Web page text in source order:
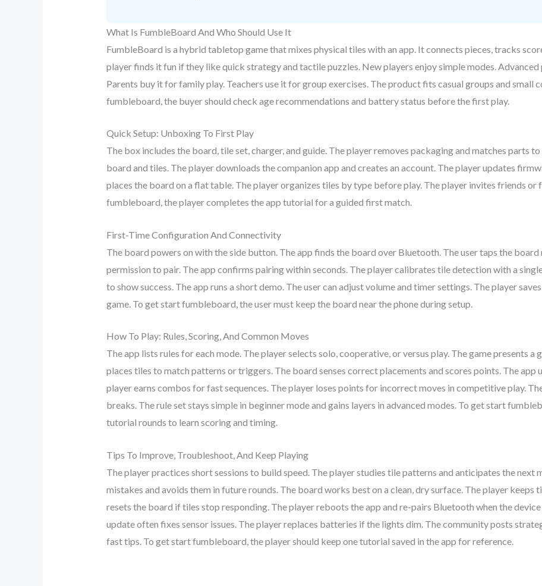
What Is FumbleBoard And Who Should Use It
FumbleBoard is a hybrid tabletop game that mixes physical tiles with an app. It connects pieces, tracks
player finds it fun if they like quick strategy and tactile puzzles. New players enjoy simple modes. Advanced
Parents buy it for family play. Teachers use it for group exercises. The product fits casual groups and small
fumbleboard, the buyer should check age recommendations and battery status before the first play.
Quick Setup: Unboxing To First Play
The box includes the board, tile set, charger, and guide. The player removes packaging and matches parts
board and tiles. The player downloads the companion app and creates an account. The player updates
places the board on a flat table. The player organizes tiles by type before play. The player invites friends or
fumbleboard, the player completes the app tutorial for a guided first match.
First-Time Configuration And Connectivity
The board powers on with the side button. The app finds the board over Bluetooth. The user taps the board
permission to pair. The app confirms pairing within seconds. The player calibrates tile detection with a
to show success. The app runs a short demo. The user can adjust volume and timer settings. The player
game. To get start fumbleboard, the user must keep the board near the phone during setup.
How To Play: Rules, Scoring, And Common Moves
The app lists rules for each mode. The player selects solo, cooperative, or versus play. The game presents a
places tiles to match patterns or triggers. The board senses correct placements and scores points. The app
player earns combos for fast sequences. The player loses points for incorrect moves in competitive play.
breaks. The rule set stays simple in beginner mode and gains layers in advanced modes. To get start
tutorial rounds to learn scoring and timing.
Tips To Improve, Troubleshoot, And Keep Playing
The player practices short sessions to build speed. The player studies tile patterns and anticipates the next
mistakes and avoids them in future rounds. The board works best on a clean, dry surface. The player keeps
resets the board if tiles stop responding. The player reboots the app and re-pairs Bluetooth when the
update often fixes sensor issues. The player replaces batteries if the lights dim. The community posts
fast tips. To get start fumbleboard, the player should keep one tutorial saved in the app for reference.